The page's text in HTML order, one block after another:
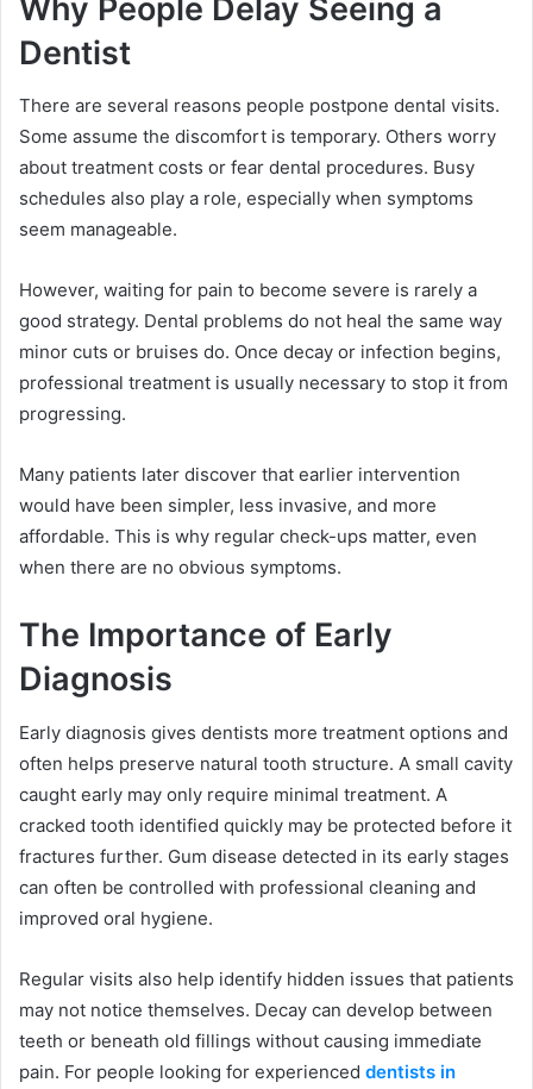
Why People Delay Seeing a
Dentist
There are several reasons people postpone dental visits.
Some assume the discomfort is temporary. Others worry
about treatment costs or fear dental procedures. Busy
schedules also play a role, especially when symptoms
seem manageable.
However, waiting for pain to become severe is rarely a
good strategy. Dental problems do not heal the same way
minor cuts or bruises do. Once decay or infection begins,
professional treatment is usually necessary to stop it from
progressing.
Many patients later discover that earlier intervention
would have been simpler, less invasive, and more
affordable. This is why regular check-ups matter, even
when there are no obvious symptoms.
The Importance of Early
Diagnosis
Early diagnosis gives dentists more treatment options and
often helps preserve natural tooth structure. A small cavity
caught early may only require minimal treatment. A
cracked tooth identified quickly may be protected before it
fractures further. Gum disease detected in its early stages
can often be controlled with professional cleaning and
improved oral hygiene.
Regular visits also help identify hidden issues that patients
may not notice themselves. Decay can develop between
teeth or beneath old fillings without causing immediate
pain. For people looking for experienced dentists in